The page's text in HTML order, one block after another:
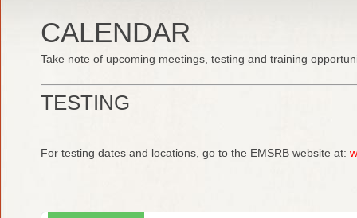
CALENDAR
Take note of upcoming meetings, testing and training
TESTING
For testing dates and locations, go to the EMSRB website at: